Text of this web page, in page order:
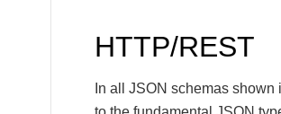
HTTP/REST
In all JSON schemas